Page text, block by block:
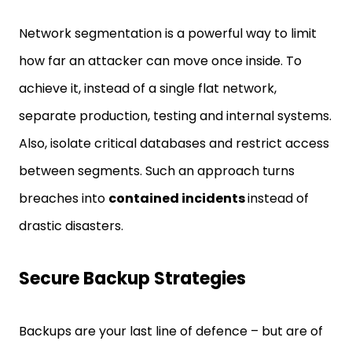
Network segmentation is a powerful way to limit
how far an attacker can move once inside. To
achieve it, instead of a single flat network,
separate production, testing and internal systems.
Also, isolate critical databases and restrict access
between segments. Such an approach turns
breaches into contained incidentsinstead of
drastic disasters.
Secure Backup Strategies
Backups are your last line of defence – but are of